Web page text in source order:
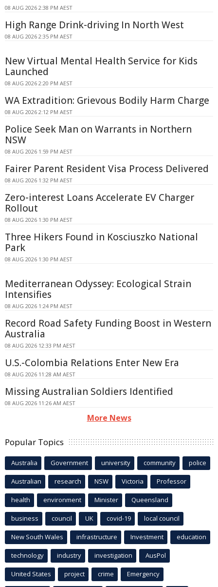
08 AUG 2026 2:38 PM AEST
High Range Drink-driving In North West
08 AUG 2026 2:35 PM AEST
New Virtual Mental Health Service for Kids
Launched
08 AUG 2026 2:20 PM AEST
WA Extradition: Grievous Bodily Harm Charge
08 AUG 2026 2:12 PM AEST
Police Seek Man on Warrants in Northern
NSW
08 AUG 2026 1:59 PM AEST
Fairer Parent Resident Visa Process Delivered
08 AUG 2026 1:32 PM AEST
Zero-interest Loans Accelerate EV Charger
Rollout
08 AUG 2026 1:30 PM AEST
Three Hikers Found in Kosciuszko National
Park
08 AUG 2026 1:30 PM AEST
Mediterranean Odyssey: Ecological Strain
Intensifies
08 AUG 2026 1:24 PM AEST
Record Road Safety Funding Boost in Western
Australia
08 AUG 2026 12:33 PM AEST
U.S.-Colombia Relations Enter New Era
08 AUG 2026 11:28 AM AEST
Missing Australian Soldiers Identified
08 AUG 2026 11:26 AM AEST
More News
Popular Topics
Australia Government university community police
Australian research NSW Victoria Professor
health environment Minister Queensland
business council UK covid-19 local council
New South Wales infrastructure Investment education
technology industry investigation AusPol
United States project crime Emergency